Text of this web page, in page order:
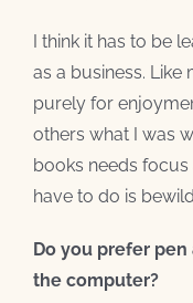
I think it has to be
as a business. Like
purely for
others what I was
books needs
have to do is
Do you prefer pen
the computer?